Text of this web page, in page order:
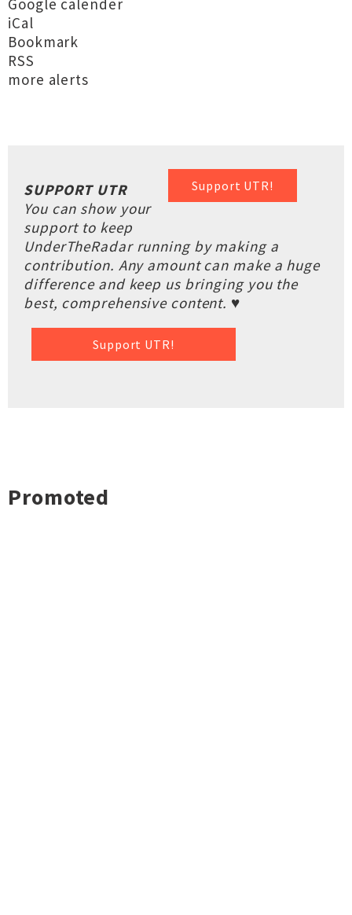
Google calender
iCal
Bookmark
RSS
more alerts
Support UTR!
SUPPORT UTR
You can show your
support to keep
UnderTheRadar running by making a
contribution. Any amount can make a huge
difference and keep us bringing you the
best, comprehensive content. ♥
Support UTR!
Promoted